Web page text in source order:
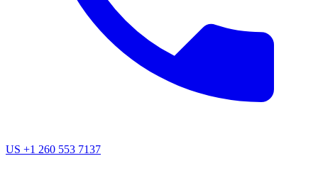
US +1 260 553 7137